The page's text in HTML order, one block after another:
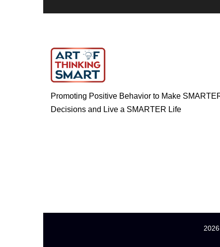
Promoting Positive Behavior to Make
Decisions and Live a SMARTER Life
2026